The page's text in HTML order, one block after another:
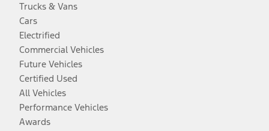
Trucks & Vans
Cars
Electrified
Commercial Vehicles
Future Vehicles
Certified Used
All Vehicles
Performance Vehicles
Awards